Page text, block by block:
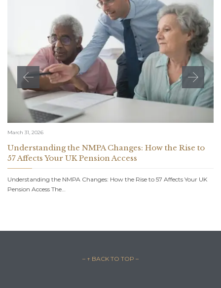
March 31, 2026
Understanding the NMPA Changes: How the Rise to
57 Affects Your UK Pension Access
Understanding the NMPA Changes: How the Rise to 57 Affects Your UK
Pension Access The…
– ↑ BACK TO TOP –